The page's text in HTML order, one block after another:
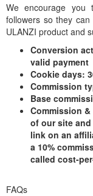
We encourage
followers so they
ULANZI product and
Conversion
valid payment
Cookie days:
Commission
Base
Commission
of our site and
link on an
a 10%
called cost-
FAQs